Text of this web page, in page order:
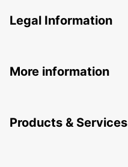
Legal Information
More information
Products & Services